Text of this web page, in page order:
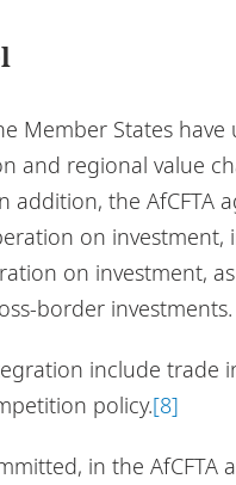
Member States
and regional value
addition, the AfCFTA
on
on investment,
border investments.
include trade
policy.[8]
in the